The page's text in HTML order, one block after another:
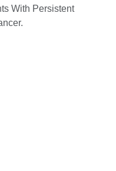
With Persistent